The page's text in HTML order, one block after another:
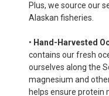
Plus, we source our
Alaskan fisheries.
• Hand-Harvested
contains our fresh
ourselves along the
magnesium and
helps ensure protein